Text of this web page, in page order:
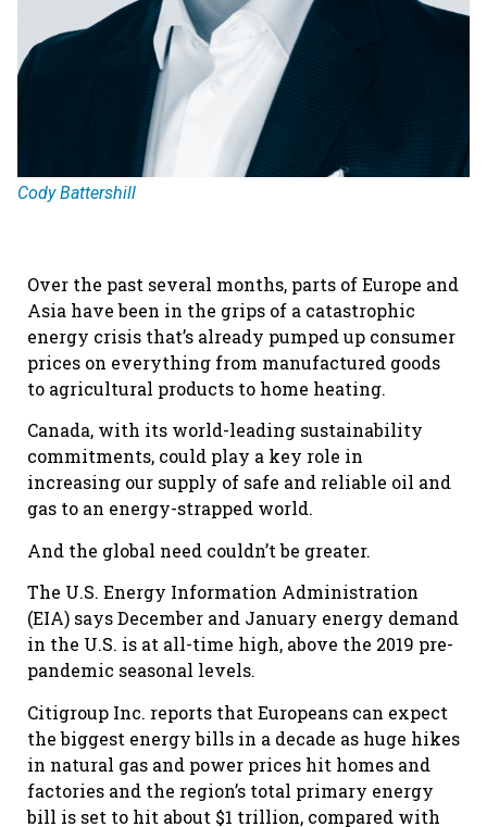
Cody Battershill
Over the past several months, parts of Europe and
Asia have been in the grips of a catastrophic
energy crisis that’s already pumped up consumer
prices on everything from manufactured goods
to agricultural products to home heating.
Canada, with its world-leading sustainability
commitments, could play a key role in
increasing our supply of safe and reliable oil and
gas to an energy-strapped world.
And the global need couldn’t be greater.
The U.S. Energy Information Administration
(EIA) says December and January energy demand
in the U.S. is at all-time high, above the 2019 pre-
pandemic seasonal levels.
Citigroup Inc. reports that Europeans can expect
the biggest energy bills in a decade as huge hikes
in natural gas and power prices hit homes and
factories and the region’s total primary energy
bill is set to hit about $1 trillion, compared with